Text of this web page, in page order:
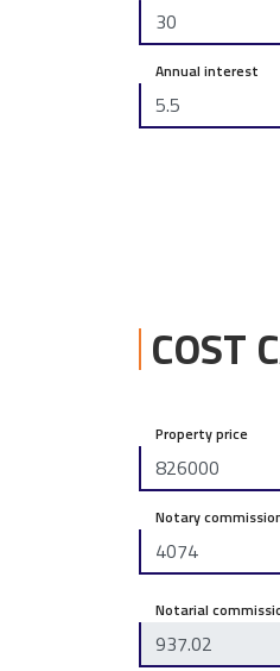
Annual interest
COST
Property price
Notary
Notarial